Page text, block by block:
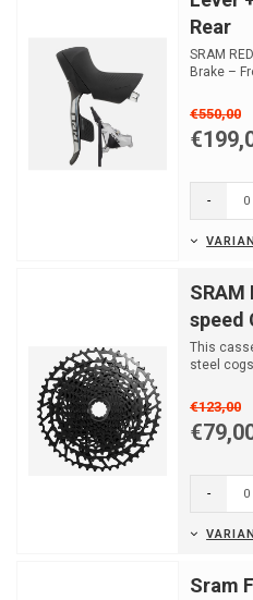
Rear
SRAM
Brake –
€550,00
-
SRAM
speed
This
steel
€123,00
-
Sram